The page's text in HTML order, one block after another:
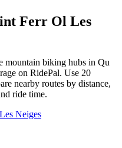
Ferr Ol Les
mountain biking hubs in Qu
on RidePal. Use 20
nearby routes by distance,
ride time.
Neiges